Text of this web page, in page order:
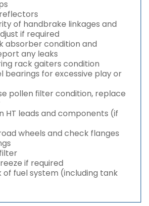
of handbrake linkages and
if required
absorber condition and
any leaks
rack gaiters condition
bearings for excessive play or
pollen filter condition, replace
HT leads and components (if
wheels and check flanges
if required
of fuel system (including tank